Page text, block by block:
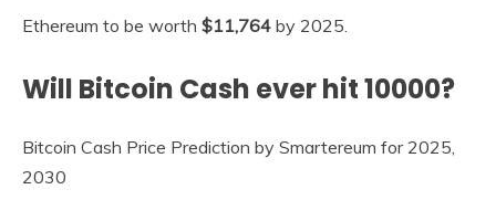
Ethereum to be worth $11,764 by 2025.
Will Bitcoin Cash ever hit 10000?
Bitcoin Cash Price Prediction by Smartereum for 2025,
2030